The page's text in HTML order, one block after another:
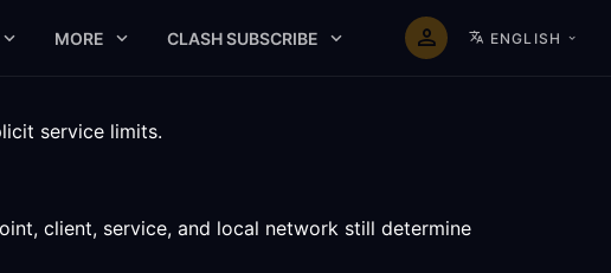
MORE CLASH SUBSCRIBE ENGLISH
service limits.
client, service, and local network still determine